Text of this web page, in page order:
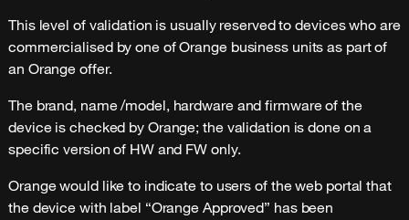
This level of validation is usually reserved to devices who are
commercialised by one of Orange business units as part of
an Orange offer.
The brand, name /model, hardware and firmware of the
device is checked by Orange; the validation is done on a
specific version of HW and FW only.
Orange would like to indicate to users of the web portal that
the device with label “Orange Approved” has been